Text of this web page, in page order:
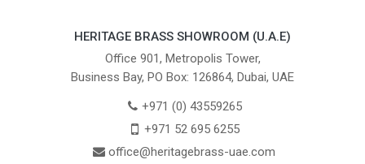
HERITAGE BRASS SHOWROOM (U.A.E)
Office 901, Metropolis Tower,
Business Bay, PO Box: 126864, Dubai, UAE
+971 (0) 43559265
+971 52 695 6255
office@heritagebrass-uae.com